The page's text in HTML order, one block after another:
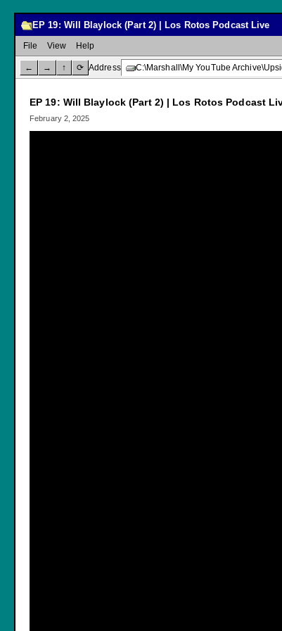
EP 19: Will Blaylock (Part 2) | Los Rotos Podcast Live
File View Help
← → ↑ ⟳ Address C:\Marshall\My YouTube
EP 19: Will Blaylock (Part 2) | Los Rotos Podcast
February 2, 2025